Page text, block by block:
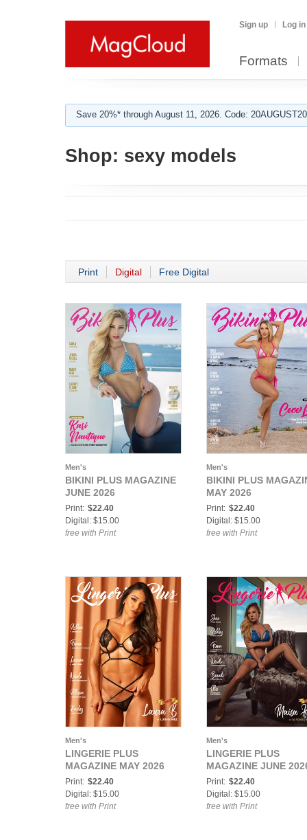
Sign up Log in
Formats
Save 20%* through August 11, 2026. Code:
Shop: sexy models
Print Digital Free Digital
Men's
BIKINI PLUS MAGAZINE
JUNE 2026
Print: $22.40
Digital: $15.00
free with Print
Men's
BIKINI PLUS
MAY 2026
Print: $22.40
Digital: $15.00
free with Print
Men's
LINGERIE PLUS
MAGAZINE MAY 2026
Print: $22.40
Digital: $15.00
free with Print
Men's
LINGERIE PLUS
MAGAZINE JUNE
Print: $22.40
Digital: $15.00
free with Print